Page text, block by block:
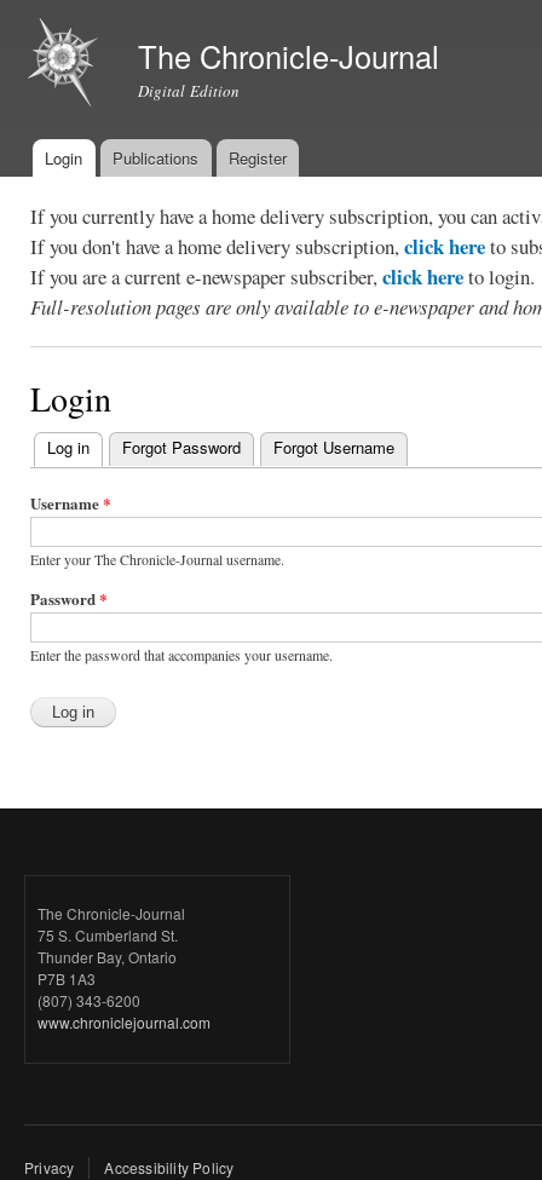
The Chronicle-Journal
Digital Edition
Main menu
Login Publications Register
If you currently have a home delivery subscription, you can
If you don't have a home delivery subscription,click hereto
If you are a current e-newspaper subscriber,click hereto login.
Full-resolution pages are only available to e-newspaper and
Login
Primary
tabs
Log in (active tab)
Forgot Password Forgot Username
Username*
Enter your The Chronicle-Journal username.
Password*
Enter the password that accompanies your username.
The Chronicle-Journal
75 S. Cumberland St.
Thunder Bay, Ontario
P7B 1A3
(807) 343-6200
www.chroniclejournal.com
Privacy Accessibility Policy